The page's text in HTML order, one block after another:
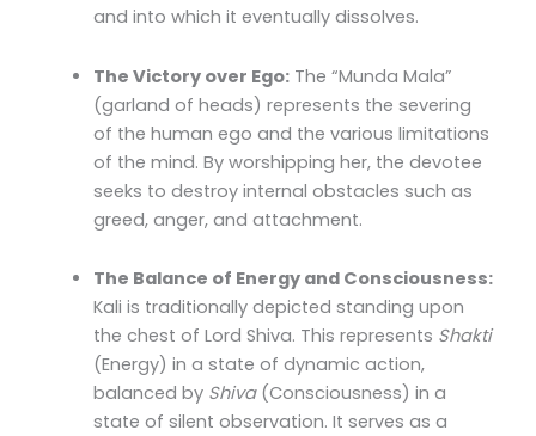
and into which it eventually dissolves.
The Victory over Ego: The “Munda Mala”
(garland of heads) represents the severing
of the human ego and the various limitations
of the mind. By worshipping her, the devotee
seeks to destroy internal obstacles such as
greed, anger, and attachment.
The Balance of Energy and Consciousness:
Kali is traditionally depicted standing upon
the chest of Lord Shiva. This represents Shakti
(Energy) in a state of dynamic action,
balanced by Shiva(Consciousness) in a
state of silent observation. It serves as a